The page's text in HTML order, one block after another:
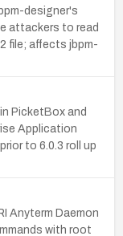
designer's
attackers to read
file; affects jbpm-
PicketBox and
Application
to 6.0.3 roll up
Anyterm Daemon
with root